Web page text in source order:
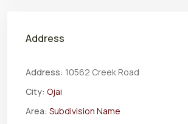
Address
Address: 10562 Creek Road
City: Ojai
Area: Subdivision Name